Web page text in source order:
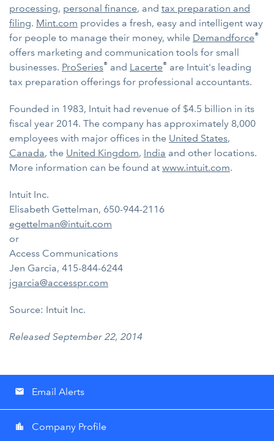
processing, personal finance, and tax preparation and
filing. Mint.com provides a fresh, easy and intelligent way
for people to manage their money, while Demandforce®
offers marketing and communication tools for small
businesses. ProSeries® and Lacerte® are Intuit's leading
tax preparation offerings for professional accountants.
Founded in 1983, Intuit had revenue of $4.5 billion in its
fiscal year 2014. The company has approximately 8,000
employees with major offices in the United States,
Canada, the United Kingdom, India and other locations.
More information can be found at www.intuit.com.
Intuit Inc.
Elisabeth Gettelman, 650-944-2116
egettelman@intuit.com
or
Access Communications
Jen Garcia, 415-844-6244
jgarcia@accesspr.com
Source: Intuit Inc.
Released September 22, 2014
email Email Alerts
location_city Company Profile